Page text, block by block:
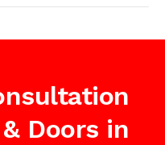
Doors in